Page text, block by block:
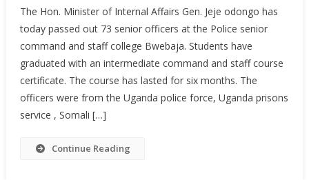
Police
Passes
Out
73
Officers
The Hon. Minister of Internal Affairs Gen. Jeje odongo has
today passed out 73 senior officers at the Police senior
command and staff college Bwebaja. Students have
graduated with an intermediate command and staff course
certificate. The course has lasted for six months. The
officers were from the Uganda police force, Uganda prisons
service , Somali […]
Continue Reading